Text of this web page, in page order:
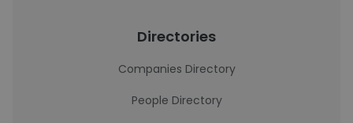
Directories
Companies Directory
People Directory